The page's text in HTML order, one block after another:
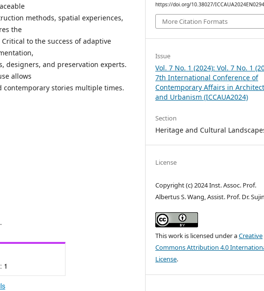
methods, spatial experiences,
the
to the success of adaptive
designers, and preservation experts.
allows
stories multiple times.
1
https://doi.org/10.38027/ICCAUA2024EN0294
More Citation Formats
Issue
Vol. 7 No. 1 (2024): Vol. 7 No. 1
7th International Conference of
Contemporary Affairs in
and Urbanism (ICCAUA2024)
Section
Heritage and Cultural
License
Copyright (c) 2024 Inst. Assoc. Prof.
Albertus S. Wang, Assist. Prof. Dr.
This work is licensed under aCreative
Commons Attribution 4.0
License.